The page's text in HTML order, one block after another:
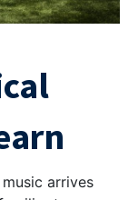
arrives